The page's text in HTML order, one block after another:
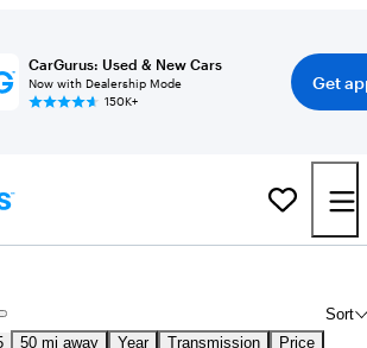
CarGurus: Used & New Cars
Now with Dealership Mode
150K+
Get
Sort
50 mi away Year Transmission Price